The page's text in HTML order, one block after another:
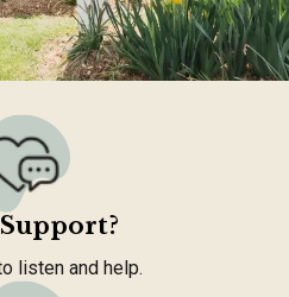
listen and help.